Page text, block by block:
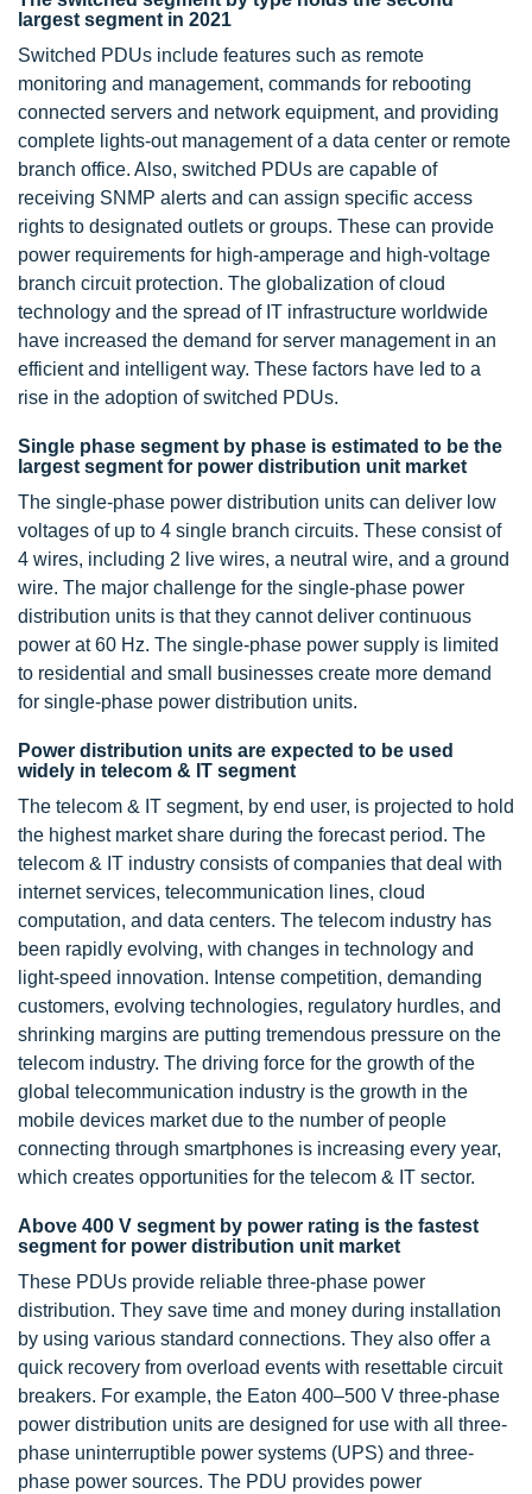
largest segment in 2021
Switched PDUs include features such as remote
monitoring and management, commands for rebooting
connected servers and network equipment, and providing
complete lights-out management of a data center or remote
branch office. Also, switched PDUs are capable of
receiving SNMP alerts and can assign specific access
rights to designated outlets or groups. These can provide
power requirements for high-amperage and high-voltage
branch circuit protection. The globalization of cloud
technology and the spread of IT infrastructure worldwide
have increased the demand for server management in an
efficient and intelligent way. These factors have led to a
rise in the adoption of switched PDUs.
Single phase segment by phase is estimated to be the
largest segment for power distribution unit market
The single-phase power distribution units can deliver low
voltages of up to 4 single branch circuits. These consist of
4 wires, including 2 live wires, a neutral wire, and a ground
wire. The major challenge for the single-phase power
distribution units is that they cannot deliver continuous
power at 60 Hz. The single-phase power supply is limited
to residential and small businesses create more demand
for single-phase power distribution units.
Power distribution units are expected to be used
widely in telecom & IT segment
The telecom & IT segment, by end user, is projected to hold
the highest market share during the forecast period. The
telecom & IT industry consists of companies that deal with
internet services, telecommunication lines, cloud
computation, and data centers. The telecom industry has
been rapidly evolving, with changes in technology and
light-speed innovation. Intense competition, demanding
customers, evolving technologies, regulatory hurdles, and
shrinking margins are putting tremendous pressure on the
telecom industry. The driving force for the growth of the
global telecommunication industry is the growth in the
mobile devices market due to the number of people
connecting through smartphones is increasing every year,
which creates opportunities for the telecom & IT sector.
Above 400 V segment by power rating is the fastest
segment for power distribution unit market
These PDUs provide reliable three-phase power
distribution. They save time and money during installation
by using various standard connections. They also offer a
quick recovery from overload events with resettable circuit
breakers. For example, the Eaton 400–500 V three-phase
power distribution units are designed for use with all three-
phase uninterruptible power systems (UPS) and three-
phase power sources. The PDU provides power